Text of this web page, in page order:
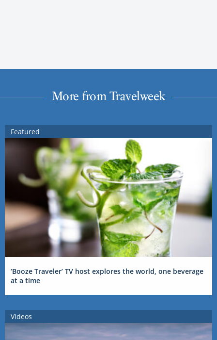
More from Travelweek
Featured
‘Booze Traveler’ TV host explores the world, one beverage
at a time
Videos